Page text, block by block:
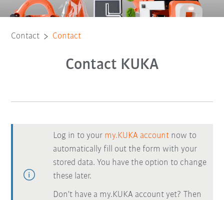
Contact Contact
Contact KUKA
Log in to your my.KUKA account now to
automatically fill out the form with your
stored data. You have the option to change
these later.
Don't have a my.KUKA account yet? Then